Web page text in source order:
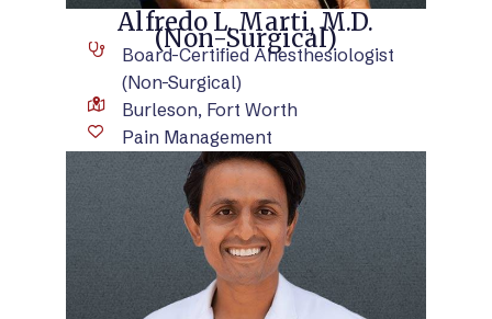
Alfredo L. Marti, M.D.
(Non-Surgical)
Board-Certified Anesthesiologist
(Non-Surgical)
Burleson, Fort Worth
Pain Management
VIEW BIO